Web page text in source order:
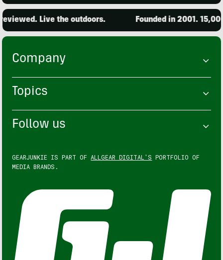
Live the outdoors. Founded in 2001.
Company
Topics
Follow us
GEARJUNKIE IS PART OF ALLGEAR DIGITAL'S PORTFOLIO OF
MEDIA BRANDS.